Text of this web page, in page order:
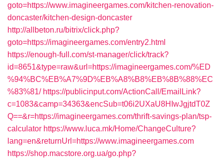
goto=https://www.imagineergames.com/kitchen-renovation-
doncaster/kitchen-design-doncaster
http://allbeton.ru/bitrix/click.php?
goto=https://imagineergames.com/entry2.html
https://enough-full.com/st-manager/click/track?
id=8651&type=raw&url=https://imagineergames.com/%ED
%94%BC%EB%A7%9D%EB%A8%B8%EB%8B%88%EC
%83%81/ https://publicinput.com/ActionCall/EmailLink?
c=1083&camp=34363&encSub=t06i2UXaU8HIwJgjtdT0Z
Q==&r=https://imagineergames.com/thrift-savings-plan/tsp-
calculator https://www.luca.mk/Home/ChangeCulture?
lang=en&returnUrl=https://www.imagineergames.com
https://shop.macstore.org.ua/go.php?